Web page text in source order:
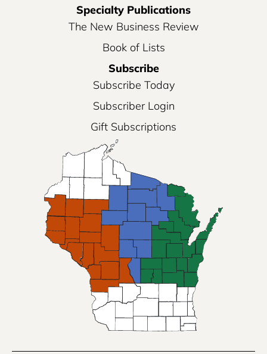
Specialty Publications
The New Business Review
Book of Lists
Subscribe
Subscribe Today
Subscriber Login
Gift Subscriptions